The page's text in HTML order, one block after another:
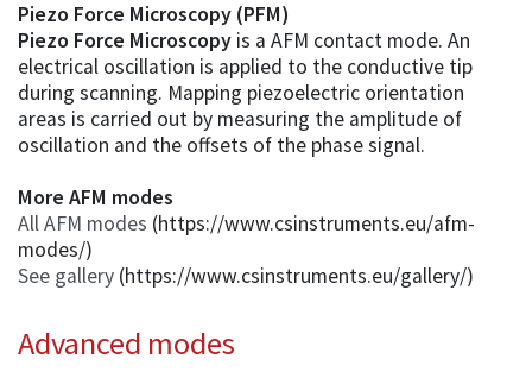
Piezo Force Microscopy (PFM)
Piezo Force Microscopy is a AFM contact mode. An
electrical oscillation is applied to the conductive tip
during scanning. Mapping piezoelectric orientation
areas is carried out by measuring the amplitude of
oscillation and the offsets of the phase signal.
More AFM modes
All AFM modes (https://www.csinstruments.eu/afm-
modes/)
See gallery (https://www.csinstruments.eu/gallery/)
Advanced modes